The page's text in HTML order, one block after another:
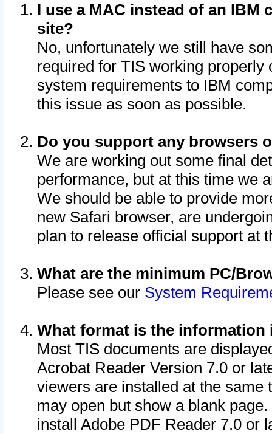
I use a MAC instead of an IBM
site?
No, unfortunately we still have
required for TIS working
system requirements to IBM
this issue as soon as possible.
Do you support any browsers
We are working out some final
performance, but at this time we
We should be able to provide
new Safari browser, are
plan to release official support at
What are the minimum PC/
Please see our System
What format is the information
Most TIS documents are
Acrobat Reader Version 7.0 or
viewers are installed at the
may open but show a blank
install Adobe PDF Reader 7.0 or